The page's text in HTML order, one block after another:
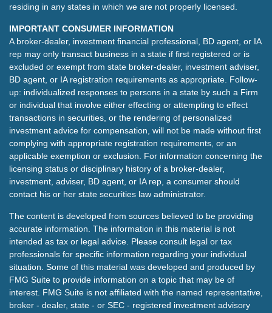
residing in any states in which we are not properly licensed.
IMPORTANT CONSUMER INFORMATION
A broker-dealer, investment financial professional, BD agent, or IA
rep may only transact business in a state if first registered or is
excluded or exempt from state broker-dealer, investment adviser,
BD agent, or IA registration requirements as appropriate. Follow-
up: individualized responses to persons in a state by such a Firm
or individual that involve either effecting or attempting to effect
transactions in securities, or the rendering of personalized
investment advice for compensation, will not be made without first
complying with appropriate registration requirements, or an
applicable exemption or exclusion. For information concerning the
licensing status or disciplinary history of a broker-dealer,
investment, adviser, BD agent, or IA rep, a consumer should
contact his or her state securities law administrator.
The content is developed from sources believed to be providing
accurate information. The information in this material is not
intended as tax or legal advice. Please consult legal or tax
professionals for specific information regarding your individual
situation. Some of this material was developed and produced by
FMG Suite to provide information on a topic that may be of
interest. FMG Suite is not affiliated with the named representative,
broker - dealer, state - or SEC - registered investment advisory